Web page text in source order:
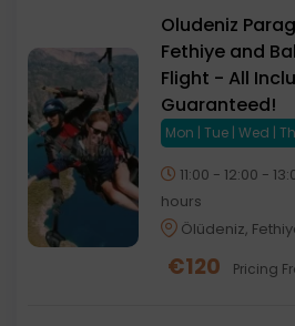
Oludeniz
Fethiye and
Flight - All
Guaranteed!
Mon | Tue | Wed |
11:00 - 12:00 -
hours
Ölüdeniz,
€120 Pricing